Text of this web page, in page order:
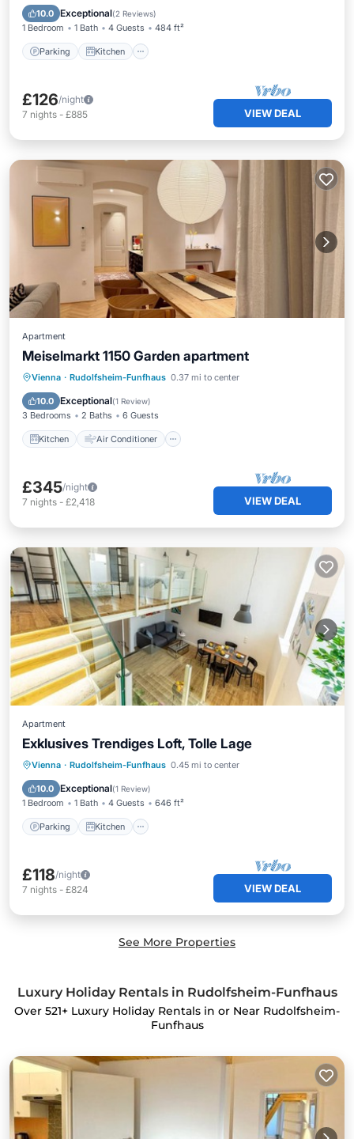
10.0 Exceptional(2 Reviews)
1 Bedroom 1 Bath 4 Guests 484 ft²
Parking Kitchen
Child Friendly
£126/night
7 nights - £885 VIEW DEAL
Apartment
Meiselmarkt 1150 Garden apartment
Vienna · Rudolfsheim-Funfhaus 0.37 mi to center
10.0 Exceptional(1 Review)
3 Bedrooms 2 Baths 6 Guests
Kitchen Air Conditioner
Kitchen Air Conditioner
Internet
Laundry
£345/night
7 nights - £2,418 VIEW DEAL
Apartment
Exklusives Trendiges Loft, Tolle Lage
Vienna · Rudolfsheim-Funfhaus 0.45 mi to center
10.0 Exceptional(1 Review)
1 Bedroom 1 Bath 4 Guests 646 ft²
Parking Kitchen
Parking Kitchen
Internet
Child Friendly
£118/night
7 nights - £824 VIEW DEAL
See More Properties
Luxury Holiday Rentals in Rudolfsheim-Funfhaus
Over 521+ Luxury Holiday Rentals in or Near Rudolfsheim-
Funfhaus